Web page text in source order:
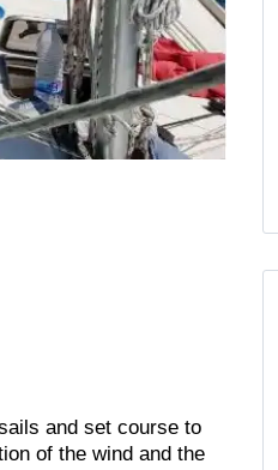
and set course to
of the wind and the